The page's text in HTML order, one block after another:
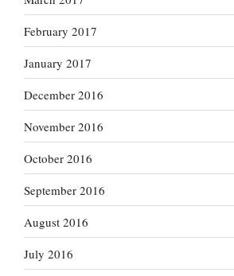
February 2017
January 2017
December 2016
November 2016
October 2016
September 2016
August 2016
July 2016